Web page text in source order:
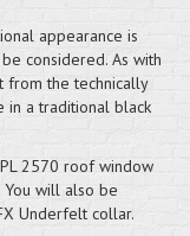
appearance is
considered. As with
from the technically
in a traditional black
2570 roof window
You will also be
Underfelt collar.